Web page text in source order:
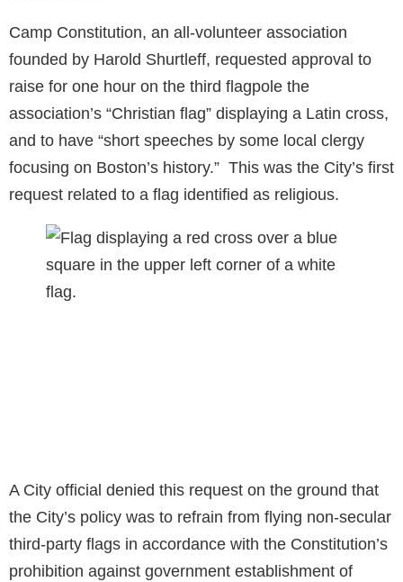
Camp Constitution, an all-volunteer association
founded by Harold Shurtleff, requested approval to
raise for one hour on the third flagpole the
association’s “Christian flag” displaying a Latin cross,
and to have “short speeches by some local clergy
focusing on Boston’s history.” This was the City’s first
request related to a flag identified as religious.
A City official denied this request on the ground that
the City’s policy was to refrain from flying non-secular
third-party flags in accordance with the Constitution’s
prohibition against government establishment of